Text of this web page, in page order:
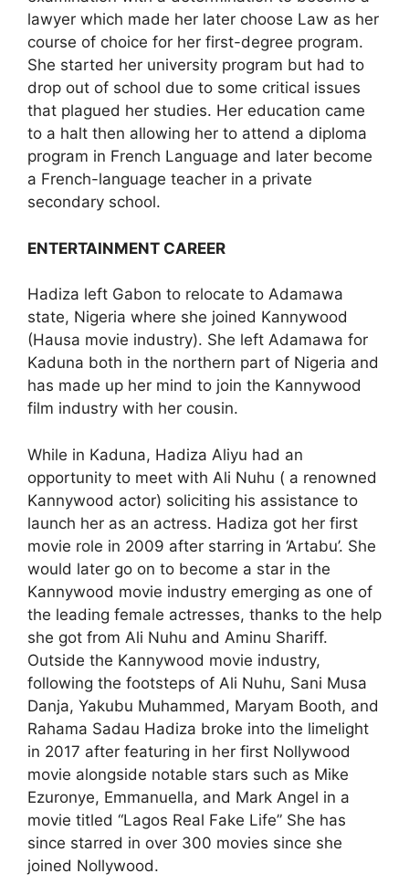
lawyer which made her later choose Law as her
course of choice for her first-degree program.
She started her university program but had to
drop out of school due to some critical issues
that plagued her studies. Her education came
to a halt then allowing her to attend a diploma
program in French Language and later become
a French-language teacher in a private
secondary school.
ENTERTAINMENT CAREER
Hadiza left Gabon to relocate to Adamawa
state, Nigeria where she joined Kannywood
(Hausa movie industry). She left Adamawa for
Kaduna both in the northern part of Nigeria and
has made up her mind to join the Kannywood
film industry with her cousin.
While in Kaduna, Hadiza Aliyu had an
opportunity to meet with Ali Nuhu ( a renowned
Kannywood actor) soliciting his assistance to
launch her as an actress. Hadiza got her first
movie role in 2009 after starring in ‘Artabu’. She
would later go on to become a star in the
Kannywood movie industry emerging as one of
the leading female actresses, thanks to the help
she got from Ali Nuhu and Aminu Shariff.
Outside the Kannywood movie industry,
following the footsteps of Ali Nuhu, Sani Musa
Danja, Yakubu Muhammed, Maryam Booth, and
Rahama Sadau Hadiza broke into the limelight
in 2017 after featuring in her first Nollywood
movie alongside notable stars such as Mike
Ezuronye, Emmanuella, and Mark Angel in a
movie titled “Lagos Real Fake Life” She has
since starred in over 300 movies since she
joined Nollywood.